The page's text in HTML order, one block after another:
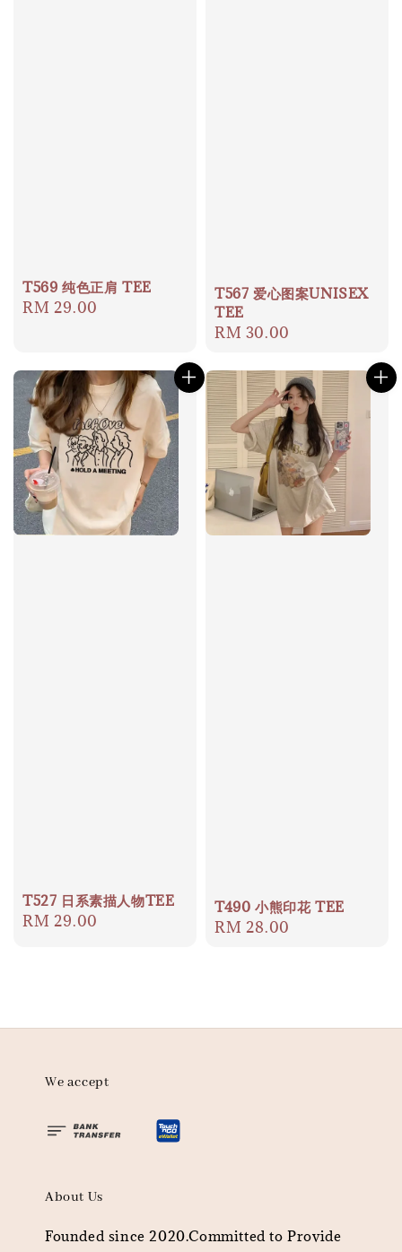
T569 纯色正肩 TEE
Regular
RM 29.00
T567 爱心图案UNISEX
TEE
Regular
RM 30.00
T527 日系素描人物TEE
Regular
RM 29.00
T490 小熊印花 TEE
Regular
RM 28.00
We accept
About Us
Founded since 2020.Committed to Provide